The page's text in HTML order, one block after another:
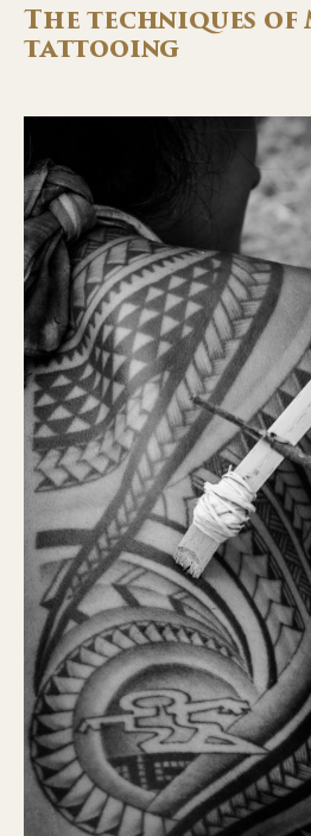
The techniques of
tattooing